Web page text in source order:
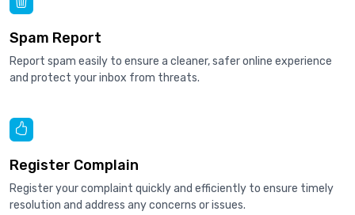
Spam Report
Report spam easily to ensure a cleaner, safer online experience
and protect your inbox from threats.
Register Complain
Register your complaint quickly and efficiently to ensure timely
resolution and address any concerns or issues.